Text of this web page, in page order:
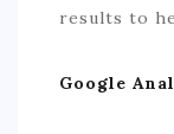
results to
Google